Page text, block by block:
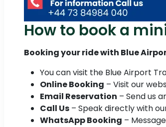
How to book a
Booking your ride with Blue
You can visit the Blue Airport
Online Booking – Visit our
Email Reservation – Send us
Call Us – Speak directly with
WhatsApp Booking –